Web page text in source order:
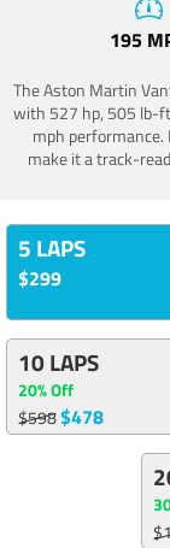
195
The Aston Martin
with 527 hp, 505 lb-
mph performance.
make it a track-
5 LAPS
$299
10 LAPS
20% Off
$598$478